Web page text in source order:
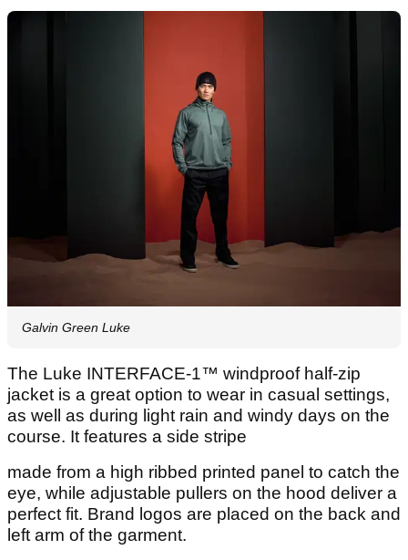
Galvin Green Luke
The Luke INTERFACE-1™ windproof half-zip
jacket is a great option to wear in casual settings,
as well as during light rain and windy days on the
course. It features a side stripe
made from a high ribbed printed panel to catch the
eye, while adjustable pullers on the hood deliver a
perfect fit. Brand logos are placed on the back and
left arm of the garment.